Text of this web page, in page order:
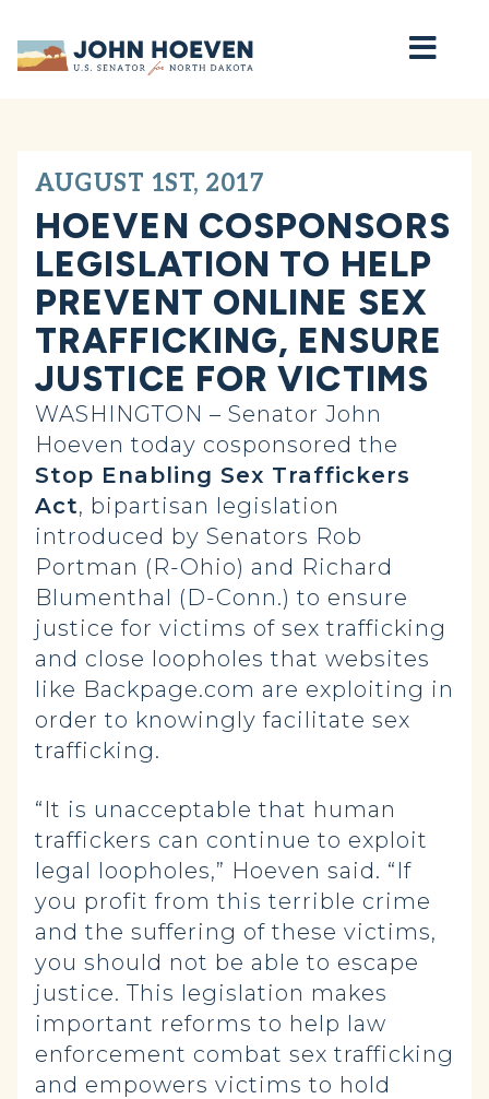
Home
AUGUST 1ST, 2017
HOEVEN COSPONSORS
LEGISLATION TO HELP
PREVENT ONLINE SEX
TRAFFICKING, ENSURE
JUSTICE FOR VICTIMS
WASHINGTON – Senator John
Hoeven today cosponsored the
Stop Enabling Sex Traffickers
Act, bipartisan legislation
introduced by Senators Rob
Portman (R-Ohio) and Richard
Blumenthal (D-Conn.) to ensure
justice for victims of sex trafficking
and close loopholes that websites
like Backpage.com are exploiting in
order to knowingly facilitate sex
trafficking.
“It is unacceptable that human
traffickers can continue to exploit
legal loopholes,” Hoeven said. “If
you profit from this terrible crime
and the suffering of these victims,
you should not be able to escape
justice. This legislation makes
important reforms to help law
enforcement combat sex trafficking
and empowers victims to hold